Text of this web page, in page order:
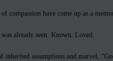
compassion have come up as a
already seen. Known. Loved.
inherited assumptions and marvel,